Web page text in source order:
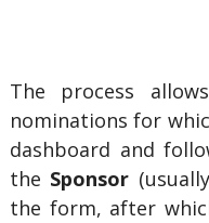
The process
nominations for
dashboard and
the Sponsor (usually
the form, after